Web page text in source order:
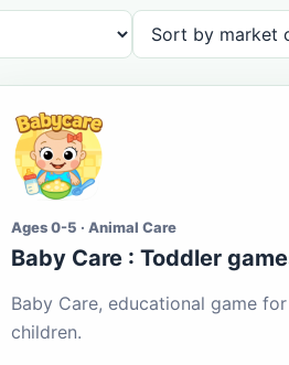
Ages 0-5 · Animal Care
Baby Care : Toddler
Baby Care, educational game
children.